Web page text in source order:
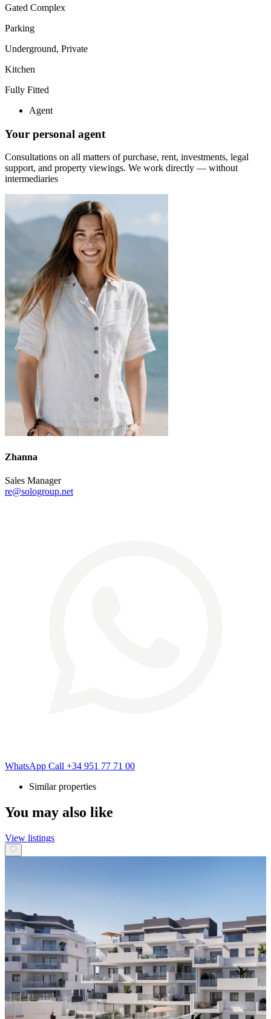
Gated Complex
Parking
Underground, Private
Kitchen
Fully Fitted
Agent
Your personal agent
Consultations on all matters of purchase, rent, investments, legal
support, and property viewings. We work directly — without
intermediaries
Zhanna
Sales Manager
re@sologroup.net
WhatsApp Call +34 951 77 71 00
Similar properties
You may also like
View listings